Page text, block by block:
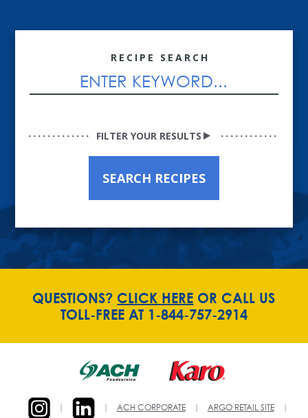
RECIPE SEARCH
FILTER YOUR RESULTS
SEARCH RECIPES
QUESTIONS? CLICK HERE OR CALL US
TOLL-FREE AT 1-844-757-2914
ACH CORPORATE ARGO RETAIL SITE